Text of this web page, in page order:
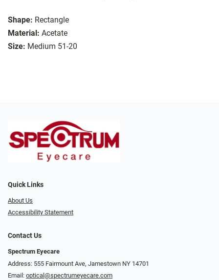
Shape: Rectangle
Material: Acetate
Size: Medium 51-20
Quick Links
About Us
Accessibility Statement
Contact Us
Spectrum Eyecare
Address: 555 Fairmount Ave, Jamestown NY 14701
Email: optical@spectrumeyecare.com